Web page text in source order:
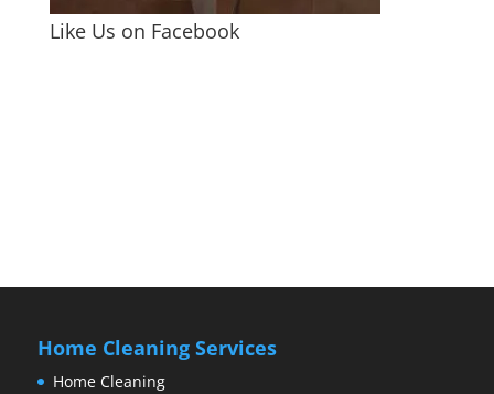
Like Us on Facebook
Home Cleaning Services
Home Cleaning